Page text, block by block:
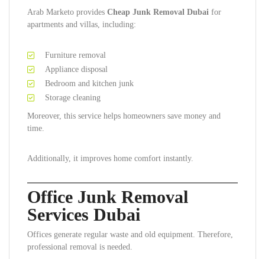
Arab Marketo provides Cheap Junk Removal Dubai for
apartments and villas, including:
Furniture removal
Appliance disposal
Bedroom and kitchen junk
Storage cleaning
Moreover, this service helps homeowners save money and
time.
Additionally, it improves home comfort instantly.
Office Junk Removal
Services Dubai
Offices generate regular waste and old equipment. Therefore,
professional removal is needed.